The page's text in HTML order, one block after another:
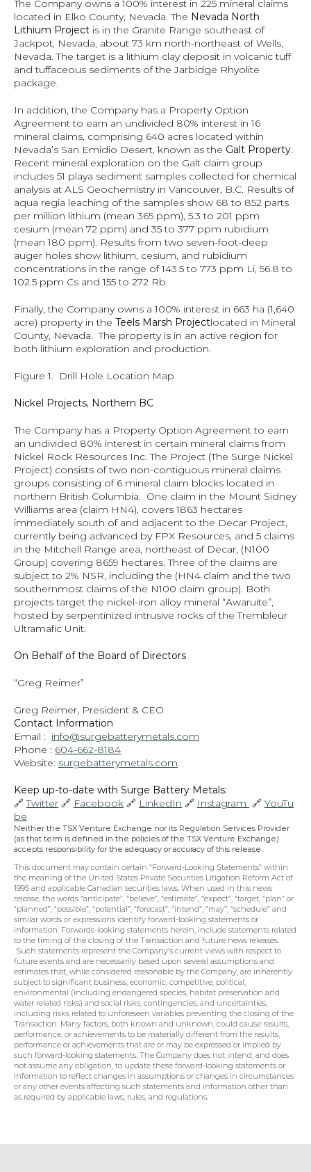
The Company owns a 100% interest in 225 mineral claims
located in Elko County, Nevada. The Nevada North
Lithium Project is in the Granite Range southeast of
Jackpot, Nevada, about 73 km north-northeast of Wells,
Nevada. The target is a lithium clay deposit in volcanic tuff
and tuffaceous sediments of the Jarbidge Rhyolite
package.
In addition, the Company has a Property Option
Agreement to earn an undivided 80% interest in 16
mineral claims, comprising 640 acres located within
Nevada’s San Emidio Desert, known as the Galt Property.
Recent mineral exploration on the Galt claim group
includes 51 playa sediment samples collected for chemical
analysis at ALS Geochemistry in Vancouver, B.C. Results of
aqua regia leaching of the samples show 68 to 852 parts
per million lithium (mean 365 ppm), 5.3 to 201 ppm
cesium (mean 72 ppm) and 35 to 377 ppm rubidium
(mean 180 ppm). Results from two seven-foot-deep
auger holes show lithium, cesium, and rubidium
concentrations in the range of 143.5 to 773 ppm Li, 56.8 to
102.5 ppm Cs and 155 to 272 Rb.
Finally, the Company owns a 100% interest in 663 ha (1,640
acre) property in the Teels Marsh Projectlocated in Mineral
County, Nevada.  The property is in an active region for
both lithium exploration and production.
Figure 1.  Drill Hole Location Map
Nickel Projects, Northern BC
The Company has a Property Option Agreement to earn
an undivided 80% interest in certain mineral claims from
Nickel Rock Resources Inc. The Project (The Surge Nickel
Project) consists of two non-contiguous mineral claims
groups consisting of 6 mineral claim blocks located in
northern British Columbia.  One claim in the Mount Sidney
Williams area (claim HN4), covers 1863 hectares
immediately south of and adjacent to the Decar Project,
currently being advanced by FPX Resources, and 5 claims
in the Mitchell Range area, northeast of Decar, (N100
Group) covering 8659 hectares. Three of the claims are
subject to 2% NSR, including the (HN4 claim and the two
southernmost claims of the N100 claim group). Both
projects target the nickel-iron alloy mineral “Awaruite”,
hosted by serpentinized intrusive rocks of the Trembleur
Ultramafic Unit.
On Behalf of the Board of Directors
“Greg Reimer”
Greg Reimer, President & CEO
Contact Information
Email : info@surgebatterymetals.com
Phone : 604-662-8184
Website: surgebatterymetals.com
Keep up-to-date with Surge Battery Metals:
🔗 Twitter 🔗 Facebook 🔗 LinkedIn 🔗 Instagram 🔗 YouTu
be
Neither the TSX Venture Exchange nor its Regulation Services Provider
(as that term is defined in the policies of the TSX Venture Exchange)
accepts responsibility for the adequacy or accuracy of this release.
This document may contain certain “Forward-Looking Statements” within
the meaning of the United States Private Securities Litigation Reform Act of
1995 and applicable Canadian securities laws. When used in this news
release, the words “anticipate”, “believe”, “estimate”, “expect”, “target, “plan” or
“planned”, “possible”, “potential”, “forecast”, “intend”, “may”, “schedule” and
similar words or expressions identify forward-looking statements or
information. Forwards-looking statements herein, include statements related
to the timing of the closing of the Transaction and future news releases.
Such statements represent the Company’s current views with respect to
future events and are necessarily based upon several assumptions and
estimates that, while considered reasonable by the Company, are inherently
subject to significant business, economic, competitive, political,
environmental (including endangered species, habitat preservation and
water related risks) and social risks, contingencies, and uncertainties,
including risks related to unforeseen variables preventing the closing of the
Transaction. Many factors, both known and unknown, could cause results,
performance, or achievements to be materially different from the results,
performance or achievements that are or may be expressed or implied by
such forward-looking statements. The Company does not intend, and does
not assume any obligation, to update these forward-looking statements or
information to reflect changes in assumptions or changes in circumstances
or any other events affecting such statements and information other than
as required by applicable laws, rules, and regulations.